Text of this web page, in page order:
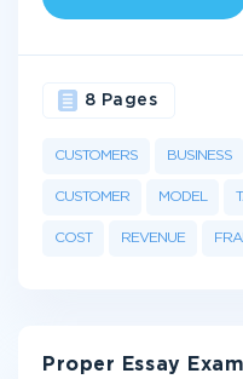
CUSTOMERS BUSINESS
CUSTOMER MODEL
COST REVENUE
8 Pages
Proper Essay